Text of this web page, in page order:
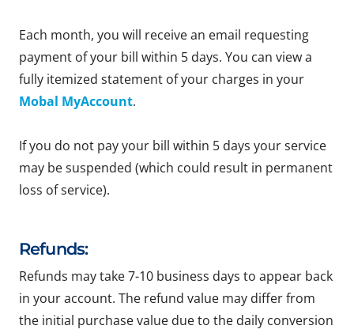
Each month, you will receive an email requesting
payment of your bill within 5 days. You can view a
fully itemized statement of your charges in your
Mobal MyAccount.
If you do not pay your bill within 5 days your service
may be suspended (which could result in permanent
loss of service).
Refunds:
Refunds may take 7-10 business days to appear back
in your account. The refund value may differ from
the initial purchase value due to the daily conversion